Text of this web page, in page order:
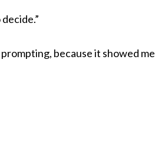
because it showed me